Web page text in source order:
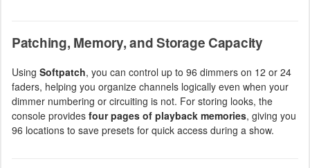
Patching, Memory, and Storage Capacity
Using Softpatch, you can control up to 96 dimmers on 12 or 24
faders, helping you organize channels logically even when your
dimmer numbering or circuiting is not. For storing looks, the
console provides four pages of playback memories, giving you
96 locations to save presets for quick access during a show.